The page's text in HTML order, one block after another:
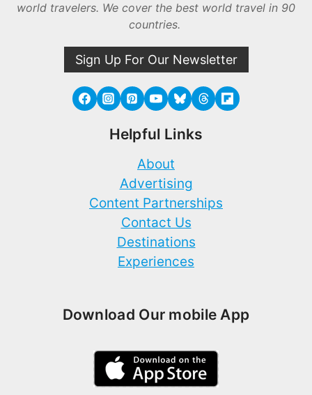
world travelers. We cover the best world travel in 90
countries.
Sign Up For Our Newsletter
Helpful Links
About
Advertising
Content Partnerships
Contact Us
Destinations
Experiences
Download Our mobile App